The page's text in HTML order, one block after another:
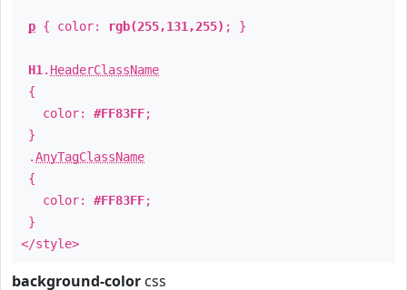
p { color: rgb(255,131,255) ; }
H1 . HeaderClassName
{
color: #FF83FF;
}
.AnyTagClassName
{
color: #FF83FF;
}
</style>
background-color css